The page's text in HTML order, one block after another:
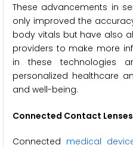
These advancements in
only improved the
body vitals but have also
providers to make more
in these technologies
personalized healthcare
and well-being.
Connected Contact Lenses
Connected medical